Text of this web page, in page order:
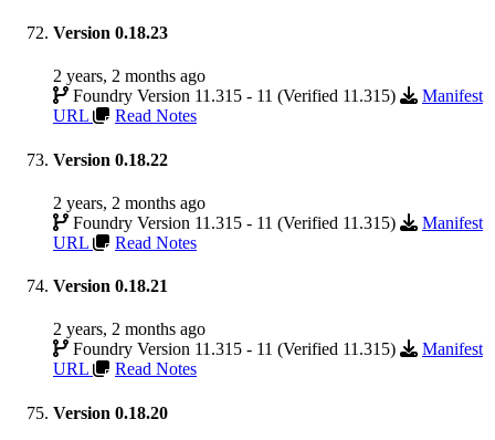
Version 0.18.23
2 years, 2 months ago
Foundry Version 11.315 - 11 (Verified 11.315)
Manifest
URL
Read Notes
Version 0.18.22
2 years, 2 months ago
Foundry Version 11.315 - 11 (Verified 11.315)
Manifest
URL
Read Notes
Version 0.18.21
2 years, 2 months ago
Foundry Version 11.315 - 11 (Verified 11.315)
Manifest
URL
Read Notes
Version 0.18.20